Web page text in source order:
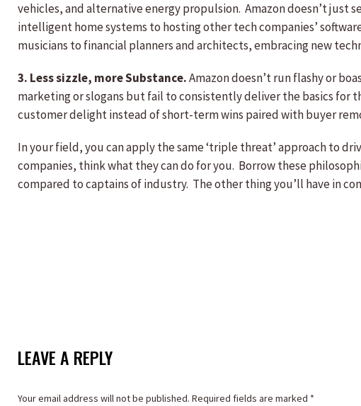
vehicles, and alternative energy propulsion. Amazon doesn’t just
intelligent home systems to hosting other tech companies’
musicians to financial planners and architects, embracing new
3. Less sizzle, more Substance.Amazon doesn’t run flashy or
marketing or slogans but fail to consistently deliver the basics for
customer delight instead of short-term wins paired with buyer
In your field, you can apply the same ‘triple threat’ approach to
companies, think what they can do for you. Borrow these
compared to captains of industry. The other thing you’ll have in
LEAVE A REPLY
Your email address will not be published. Required fields are marked *